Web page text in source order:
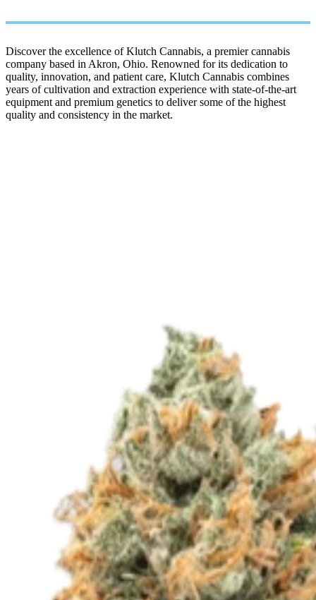
Discover the excellence of Klutch Cannabis, a premier cannabis
company based in Akron, Ohio. Renowned for its dedication to
quality, innovation, and patient care, Klutch Cannabis combines
years of cultivation and extraction experience with state-of-the-art
equipment and premium genetics to deliver some of the highest
quality and consistency in the market.